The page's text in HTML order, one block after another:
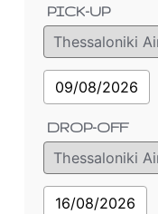
PICK-UP
09/08/2026
DROP-OFF
16/08/2026